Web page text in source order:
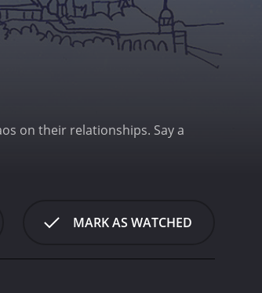
on their relationships. Say a
MARK AS WATCHED